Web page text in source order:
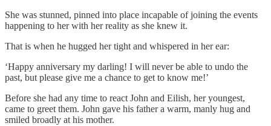
She was stunned, pinned into place incapable of joining the events
happening to her with her reality as she knew it.
That is when he hugged her tight and whispered in her ear:
‘Happy anniversary my darling! I will never be able to undo the
past, but please give me a chance to get to know me!’
Before she had any time to react John and Eilish, her youngest,
came to greet them. John gave his father a warm, manly hug and
smiled broadly at his mother.